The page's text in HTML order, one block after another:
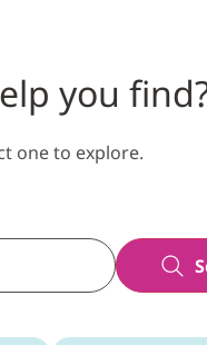
you
one to explore.